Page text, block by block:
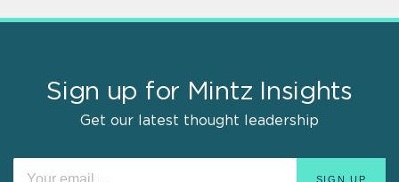
Sign up for Mintz Insights
Get our latest thought leadership